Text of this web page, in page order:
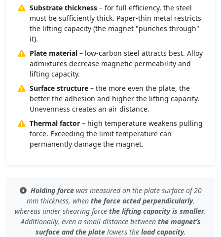
Substrate thickness – for full efficiency, the steel
must be sufficiently thick. Paper-thin metal restricts
the lifting capacity (the magnet "punches through"
it).
Plate material – low-carbon steel attracts best. Alloy
admixtures decrease magnetic permeability and
lifting capacity.
Surface structure – the more even the plate, the
better the adhesion and higher the lifting capacity.
Unevenness creates an air distance.
Thermal factor – high temperature weakens pulling
force. Exceeding the limit temperature can
permanently damage the magnet.
Holding forcewas measuredon the plate surfaceof 20
mm thickness, when the force acted perpendicularly,
whereas under shearing force the lifting capacity is smaller.
Additionally, even a small distancebetween the magnet’s
surface and the platelowers the load capacity.